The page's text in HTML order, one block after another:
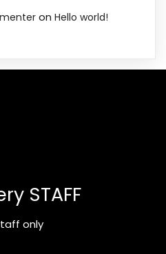
on Hello world!
STAFF
only